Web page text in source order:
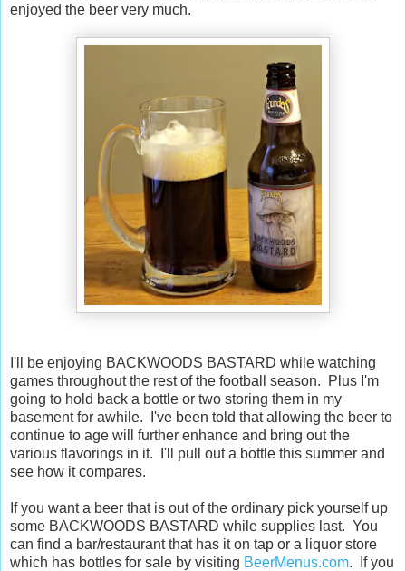
enjoyed the beer very much.
I'll be enjoying BACKWOODS BASTARD while watching
games throughout the rest of the football season. Plus I'm
going to hold back a bottle or two storing them in my
basement for awhile. I've been told that allowing the beer to
continue to age will further enhance and bring out the
various flavorings in it. I'll pull out a bottle this summer and
see how it compares.
If you want a beer that is out of the ordinary pick yourself up
some BACKWOODS BASTARD while supplies last. You
can find a bar/restaurant that has it on tap or a liquor store
which has bottles for sale by visiting BeerMenus.com. If you